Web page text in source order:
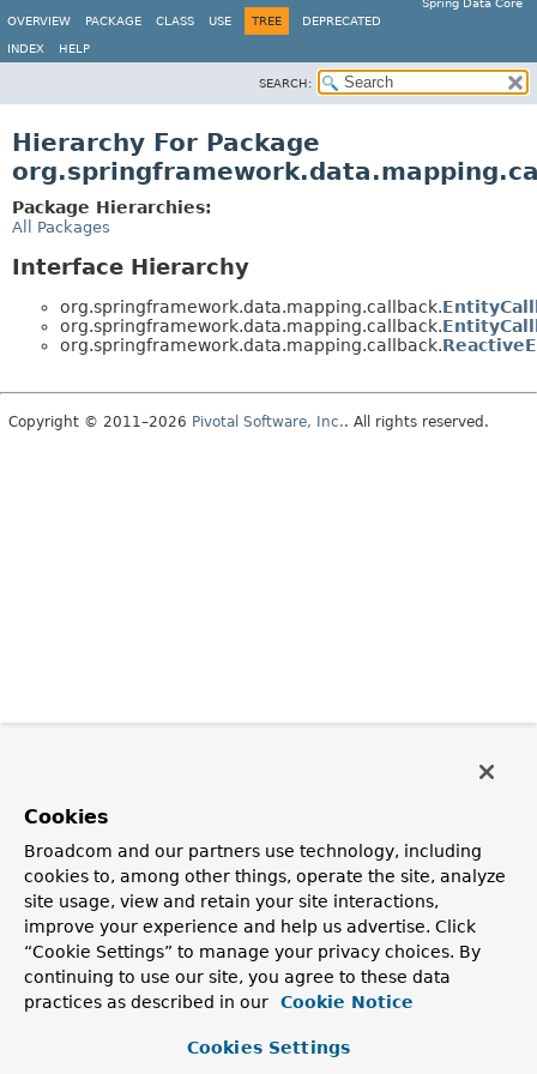
Spring Data Core
OVERVIEW
PACKAGE CLASS USE TREE DEPRECATED
INDEX HELP
SEARCH:
Hierarchy For Package
Package Hierarchies:
All Packages
Interface Hierarchy
org.springframework.data.mapping.callback.
org.springframework.data.mapping.callback.
org.springframework.data.mapping.callback.
Copyright © 2011–2026 Pivotal Software, Inc.. All rights reserved.
Cookies
Broadcom and our partners use technology, including
cookies to, among other things, operate the site, analyze
site usage, view and retain your site interactions,
improve your experience and help us advertise. Click
“Cookie Settings” to manage your privacy choices. By
continuing to use our site, you agree to these data
practices as described in our
Cookie Notice
Cookies Settings